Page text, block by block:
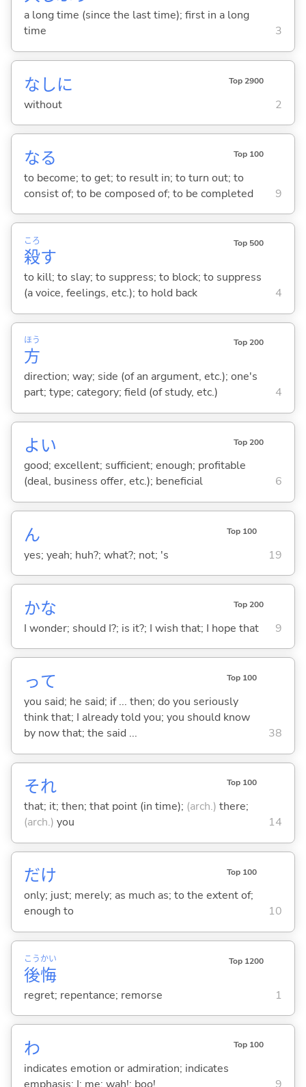
a long time (since the last time); first in a long
time
3
なしに Top 2900
without 2
なる Top 100
to become; to get; to result in; to turn out; to
consist of; to be composed of; to be completed
9
殺
ころ
す
Top 500
to kill; to slay; to suppress; to block; to suppress
(a voice, feelings, etc.); to hold back
4
方
ほう Top 200
direction; way; side (of an argument, etc.); one's
part; type; category; field (of study, etc.)
4
よい Top 200
good; excellent; sufficient; enough; profitable
(deal, business offer, etc.); beneficial
6
ん Top 100
yes; yeah; huh?; what?; not; 's 19
かな Top 200
I wonder; should I?; is it?; I wish that; I hope that 9
って Top 100
you said; he said; if ... then; do you seriously
think that; I already told you; you should know
by now that; the said ...
38
それ Top 100
that; it; then; that point (in time); (arch.) there;
(arch.) you 14
だけ Top 100
only; just; merely; as much as; to the extent of;
enough to
10
後
こう
悔
かい Top 1200
regret; repentance; remorse 1
わ Top 100
indicates emotion or admiration; indicates